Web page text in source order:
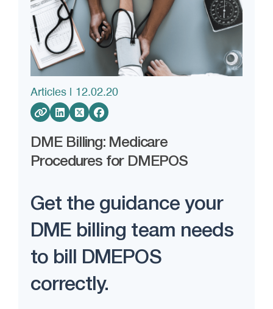
Articles | 12.02.20
DME Billing: Medicare
Procedures for DMEPOS
Get the guidance your
DME billing team needs
to bill DMEPOS
correctly.